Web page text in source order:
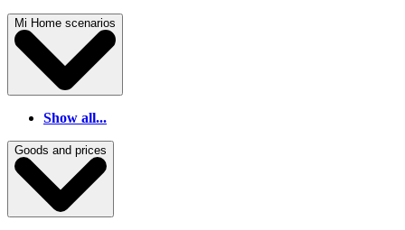
Mi Home scenarios
Show all...
Goods and prices